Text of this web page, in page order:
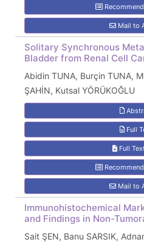
Mail to
Solitary Synchronous
Bladder from Renal Cell
Abidin TUNA, Burçin TUNA,
ŞAHİN, Kutsal YÖRÜKOĞLU
Full
Full
Mail to
Immunohistochemical
and Findings in Non-
Sait ŞEN, Banu SARSIK,